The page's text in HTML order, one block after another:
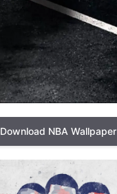
Download NBA Wallpaper